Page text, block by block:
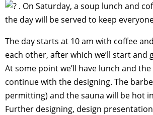
. On Saturday, a soup lunch and
the day will be served to keep
The day starts at 10 am with coffee
each other, after which we’ll start and
At some point we’ll have lunch and
continue with the designing. The
permitting) and the sauna will be hot
Further designing, design